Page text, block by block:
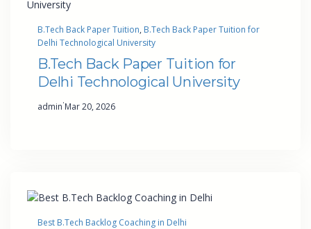
B.Tech Back Paper Tuition, B.Tech Back Paper Tuition for
Delhi Technological University
B.Tech Back Paper Tuition for
Delhi Technological University
admin·Mar 20, 2026
Best B.Tech Backlog Coaching in Delhi